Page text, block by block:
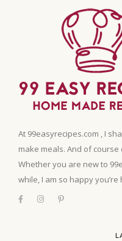
At 99easyrecipes.com , I
make meals. And of
Whether you are new to
while, I am so happy you’re